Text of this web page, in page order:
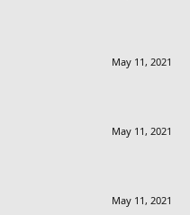
May 11, 2021
May 11, 2021
May 11, 2021